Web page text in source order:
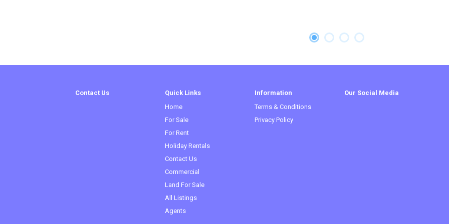
Contact Us
Quick Links
Home
For Sale
For Rent
Holiday Rentals
Contact Us
Commercial
Land For Sale
All Listings
Agents
Information
Terms & Conditions
Privacy Policy
Our Social Media